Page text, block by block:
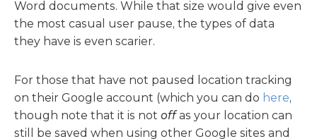
Word documents. While that size would give even
the most casual user pause, the types of data
they have is even scarier.
For those that have not paused location tracking
on their Google account (which you can do here,
though note that it is not offas your location can
still be saved when using other Google sites and